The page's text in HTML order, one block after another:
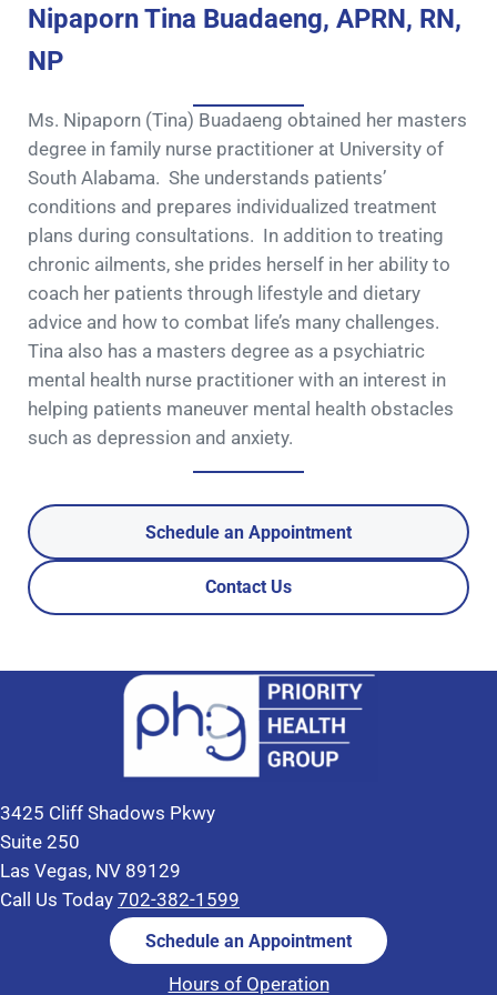
Nipaporn Tina Buadaeng, APRN, RN,
NP
Ms. Nipaporn (Tina) Buadaeng obtained her masters
degree in family nurse practitioner at University of
South Alabama. She understands patients’
conditions and prepares individualized treatment
plans during consultations. In addition to treating
chronic ailments, she prides herself in her ability to
coach her patients through lifestyle and dietary
advice and how to combat life’s many challenges.
Tina also has a masters degree as a psychiatric
mental health nurse practitioner with an interest in
helping patients maneuver mental health obstacles
such as depression and anxiety.
Schedule an Appointment
Contact Us
3425 Cliff Shadows Pkwy
Suite 250
Las Vegas, NV 89129
Call Us Today702-382-1599
Schedule an Appointment
Hours of Operation